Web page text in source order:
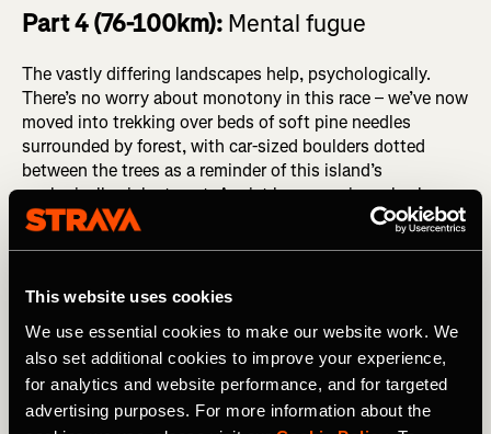
This website uses cookies
We use essential cookies to make our website work. We
also set additional cookies to improve your experience,
for analytics and website performance, and for targeted
advertising purposes. For more information about the
Part 4 (76-100km): Mental fugue
The vastly differing landscapes help, psychologically.
There’s no worry about monotony in this race – we’ve now
moved into trekking over beds of soft pine needles
surrounded by forest, with car-sized boulders dotted
between the trees as a reminder of this island’s
geologically violent past. A mist hangs ominously above
us, beckoning us back into the cold and wind.